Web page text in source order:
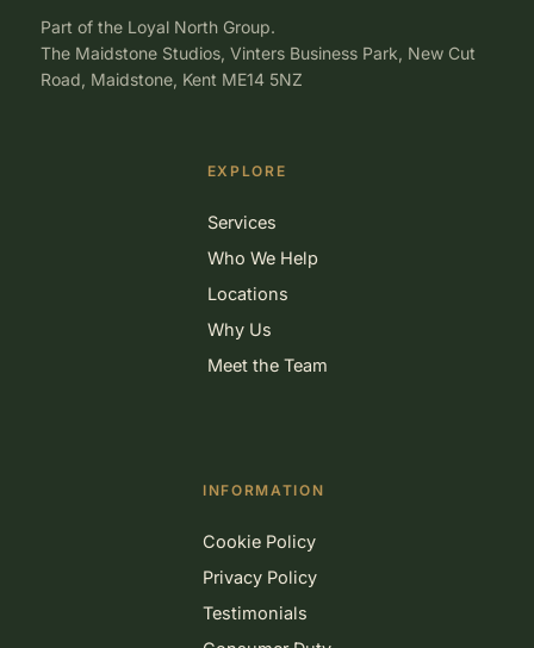
Part of the Loyal North Group.
The Maidstone Studios, Vinters Business Park, New Cut
Road, Maidstone, Kent ME14 5NZ
EXPLORE
Services
Who We Help
Locations
Why Us
Meet the Team
INFORMATION
Cookie Policy
Privacy Policy
Testimonials